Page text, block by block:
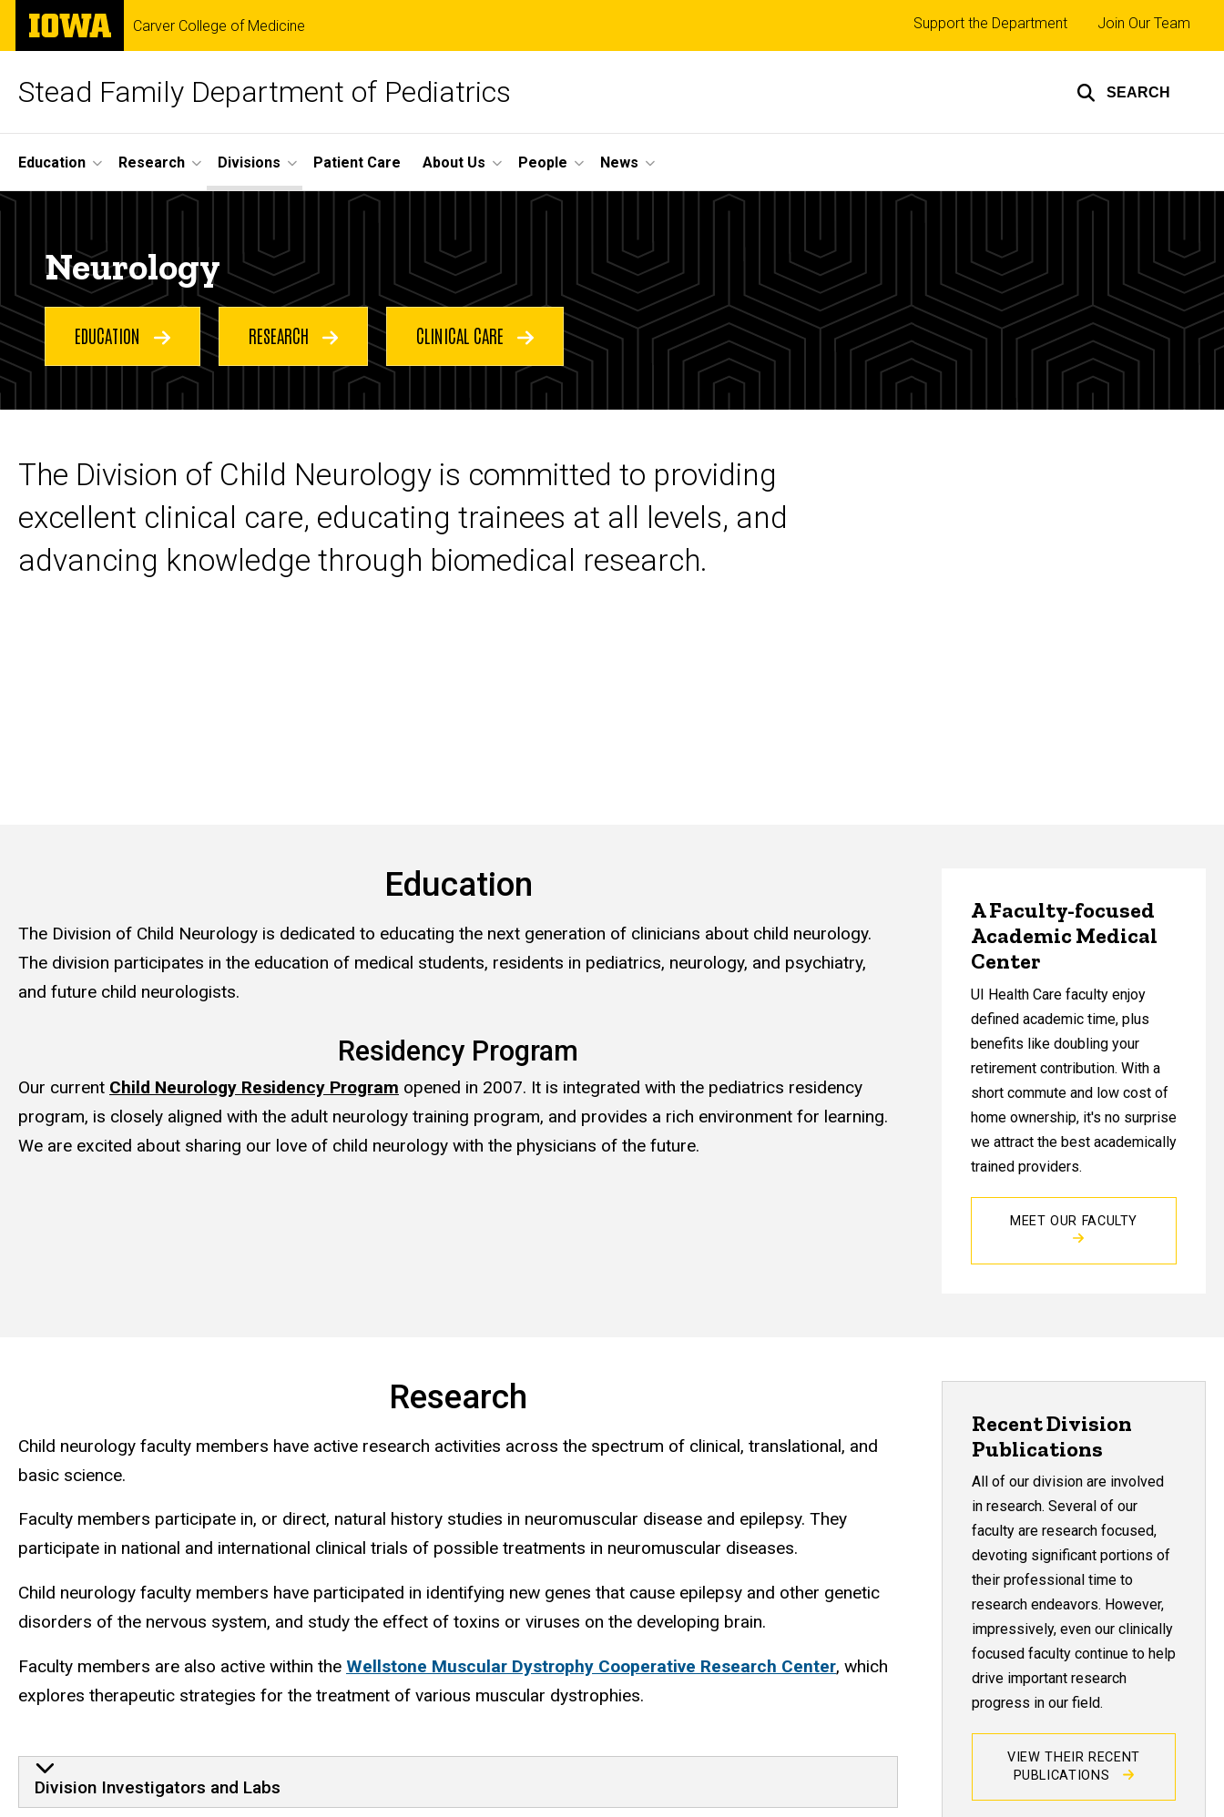
Skip
main
The
University
of
Carver College of Medicine
Stead Family Department of Pediatrics SEARCH
Top
links
Support the Department Join Our Team
Site
Main
Navigation
Education Research Divisions Patient Care About Us People News
Breadcrumb
Divisions
Neurology
Neurology
Neurology
EDUCATION RESEARCH CLINICAL CARE
The Division of Child Neurology is committed to providing
excellent clinical care, educating trainees at all levels, and
advancing knowledge through biomedical research.
Education
The Division of Child Neurology is dedicated to educating the next generation of clinicians about child neurology.
The division participates in the education of medical students, residents in pediatrics, neurology, and psychiatry,
and future child neurologists.
Residency Program
Our current Child Neurology Residency Program opened in 2007. It is integrated with the pediatrics residency
program, is closely aligned with the adult neurology training program, and provides a rich environment for learning.
We are excited about sharing our love of child neurology with the physicians of the future.
A Faculty-focused
Academic Medical
Center
UI Health Care faculty enjoy
defined academic time, plus
benefits like doubling your
retirement contribution. With a
short commute and low cost of
home ownership, it's no surprise
we attract the best academically
trained providers.
MEET OUR FACULTY
Research
Child neurology faculty members have active research activities across the spectrum of clinical, translational, and
basic science.
Faculty members participate in, or direct, natural history studies in neuromuscular disease and epilepsy. They
participate in national and international clinical trials of possible treatments in neuromuscular diseases.
Child neurology faculty members have participated in identifying new genes that cause epilepsy and other genetic
disorders of the nervous system, and study the effect of toxins or viruses on the developing brain.
Faculty members are also active within the Wellstone Muscular Dystrophy Cooperative Research Center, which
explores therapeutic strategies for the treatment of various muscular dystrophies.
Division Investigators and Labs
Recent Division
Publications
All of our division are involved
in research. Several of our
faculty are research focused,
devoting significant portions of
their professional time to
research endeavors. However,
impressively, even our clinically
focused faculty continue to help
drive important research
progress in our field.
VIEW THEIR RECENT
PUBLICATIONS